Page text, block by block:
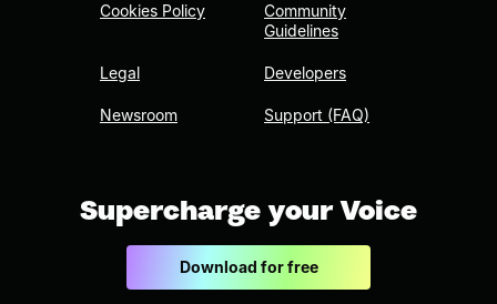
Cookies Policy
Legal
Newsroom
Community
Guidelines
Developers
Support (FAQ)
Supercharge your Voice
Download for free